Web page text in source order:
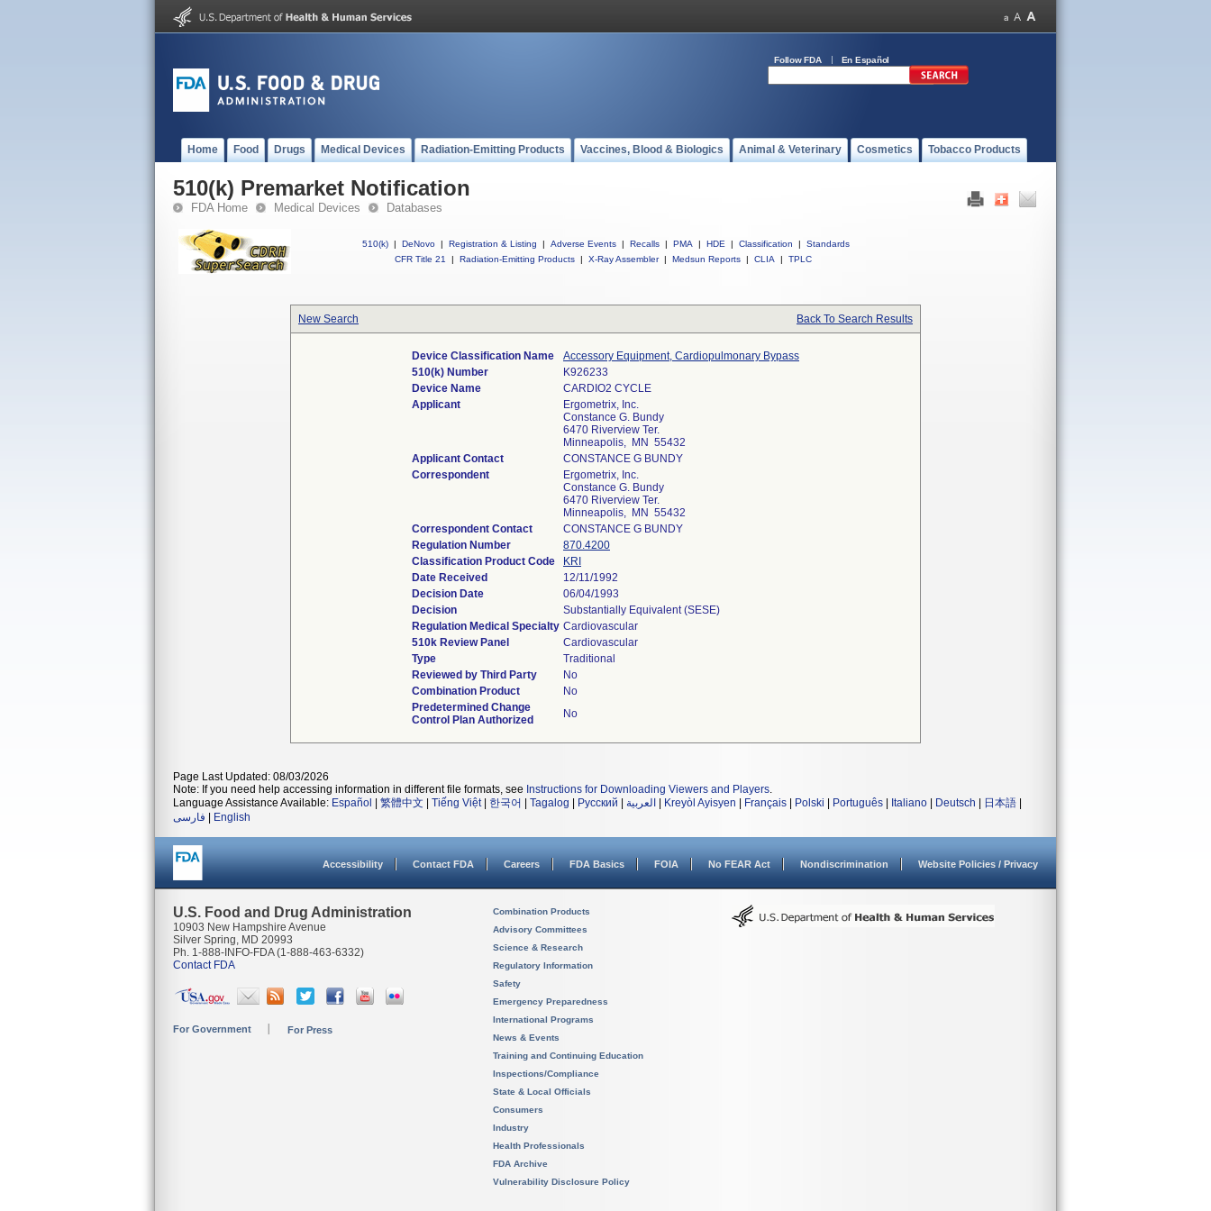
Follow FDA En Español
Home Food Drugs Medical Devices Radiation-Emitting Products Vaccines, Blood & Biologics Animal & Veterinary Cosmetics Tobacco Products
510(k) Premarket Notification
FDA Home Medical Devices Databases
510(k) | DeNovo | Registration & Listing | Adverse Events | Recalls | PMA | HDE | Classification |
Standards
CFR Title 21
| Radiation-Emitting Products | X-Ray Assembler | Medsun Reports | CLIA | TPLC
New Search Back To Search Results
Device Classification Name
Accessory Equipment, Cardiopulmonary Bypass
510(k) Number
K926233
Device Name
CARDIO2 CYCLE
Applicant
Ergometrix, Inc.
Constance G. Bundy
6470 Riverview Ter.
Minneapolis, MN 55432
Applicant Contact
CONSTANCE G BUNDY
Correspondent
Ergometrix, Inc.
Constance G. Bundy
6470 Riverview Ter.
Minneapolis, MN 55432
Correspondent Contact
CONSTANCE G BUNDY
Regulation Number
870.4200
Classification Product Code
KRI
Date Received
12/11/1992
Decision Date
06/04/1993
Decision
Substantially Equivalent (SESE)
Regulation Medical Specialty Cardiovascular
510k Review Panel
Cardiovascular
Type
Traditional
Reviewed by Third Party
No
Combination Product
No
Predetermined Change
Control Plan Authorized
No
Page Last Updated: 08/03/2026
Note: If you need help accessing information in different file formats, see Instructions for Downloading Viewers and Players.
Language Assistance Available: Español 繁體中文 Tiếng Việt| 한국어 Tagalog Русский العربية Kreyòl Ayisyen Français Polski Português Italiano Deutsch 日本語
فارسی
English
Accessibility Contact FDA Careers FDA Basics FOIA No FEAR Act Nondiscrimination Website Policies / Privacy
U.S. Food and Drug Administration
10903 New Hampshire Avenue
Silver Spring, MD 20993
Ph. 1-888-INFO-FDA (1-888-463-6332)
Contact FDA
For Government For Press
Combination Products
Advisory Committees
Science & Research
Regulatory Information
Safety
Emergency Preparedness
International Programs
News & Events
Training and Continuing Education
Inspections/Compliance
State & Local Officials
Consumers
Industry
Health Professionals
FDA Archive
Vulnerability Disclosure Policy